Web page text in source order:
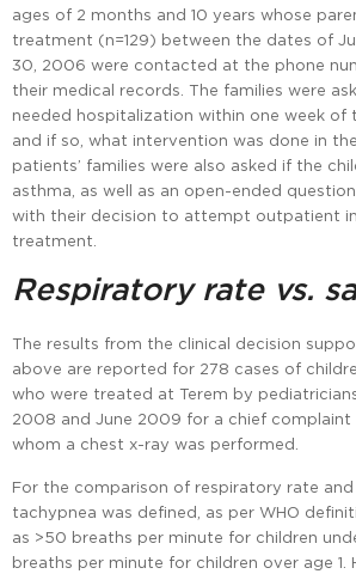
ages of 2 months and 10 years whose
treatment (n=129) between the dates of
30, 2006 were contacted at the phone
their medical records. The families were
needed hospitalization within one week of
and if so, what intervention was done in
patients’ families were also asked if the
asthma, as well as an open-ended
with their decision to attempt outpatient
treatment.
Respiratory rate vs.
The results from the clinical decision
above are reported for 278 cases of
who were treated at Terem by
2008 and June 2009 for a chief
whom a chest x-ray was performed.
For the comparison of respiratory rate and
tachypnea was defined, as per WHO
as >50 breaths per minute for children
breaths per minute for children over age 1.